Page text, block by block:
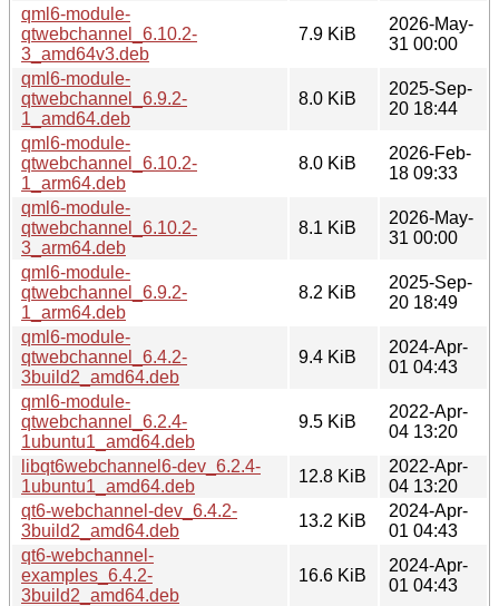
qml6-module-
qtwebchannel_6.10.2-
3_amd64v3.deb
7.9 KiB
2026-May-
31 00:00
qml6-module-
qtwebchannel_6.9.2-
1_amd64.deb
8.0 KiB
2025-Sep-
20 18:44
qml6-module-
qtwebchannel_6.10.2-
1_arm64.deb
8.0 KiB
2026-Feb-
18 09:33
qml6-module-
qtwebchannel_6.10.2-
3_arm64.deb
8.1 KiB
2026-May-
31 00:00
qml6-module-
qtwebchannel_6.9.2-
1_arm64.deb
8.2 KiB
2025-Sep-
20 18:49
qml6-module-
qtwebchannel_6.4.2-
3build2_amd64.deb
9.4 KiB
2024-Apr-
01 04:43
qml6-module-
qtwebchannel_6.2.4-
1ubuntu1_amd64.deb
9.5 KiB
2022-Apr-
04 13:20
libqt6webchannel6-dev_6.2.4-
1ubuntu1_amd64.deb
12.8 KiB
2022-Apr-
04 13:20
qt6-webchannel-dev_6.4.2-
3build2_amd64.deb
13.2 KiB
2024-Apr-
01 04:43
qt6-webchannel-
examples_6.4.2-
3build2_amd64.deb
16.6 KiB
2024-Apr-
01 04:43